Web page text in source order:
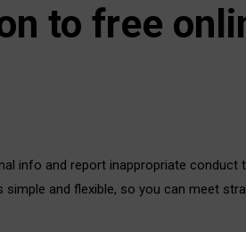
to free
and report inappropriate conduct
and flexible, so you can meet